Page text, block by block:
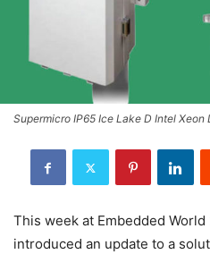
Supermicro IP65 Ice Lake D Intel Xeon
This week at Embedded
introduced an update to a